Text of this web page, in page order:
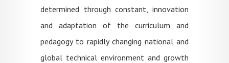
determined through constant, innovation
and adaptation of the curriculum and
pedagogy to rapidly changing national and
global technical environment and growth